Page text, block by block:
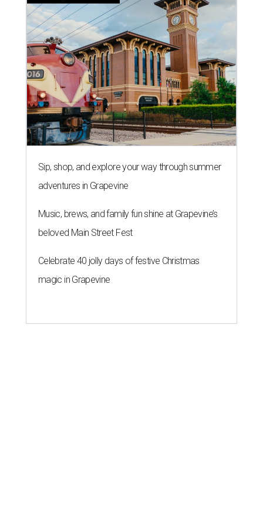
Sip, shop, and explore your way through summer
adventures in Grapevine
Music, brews, and family fun shine at Grapevine’s
beloved Main Street Fest
Celebrate 40 jolly days of festive Christmas
magic in Grapevine